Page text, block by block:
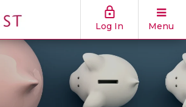
Log In Menu